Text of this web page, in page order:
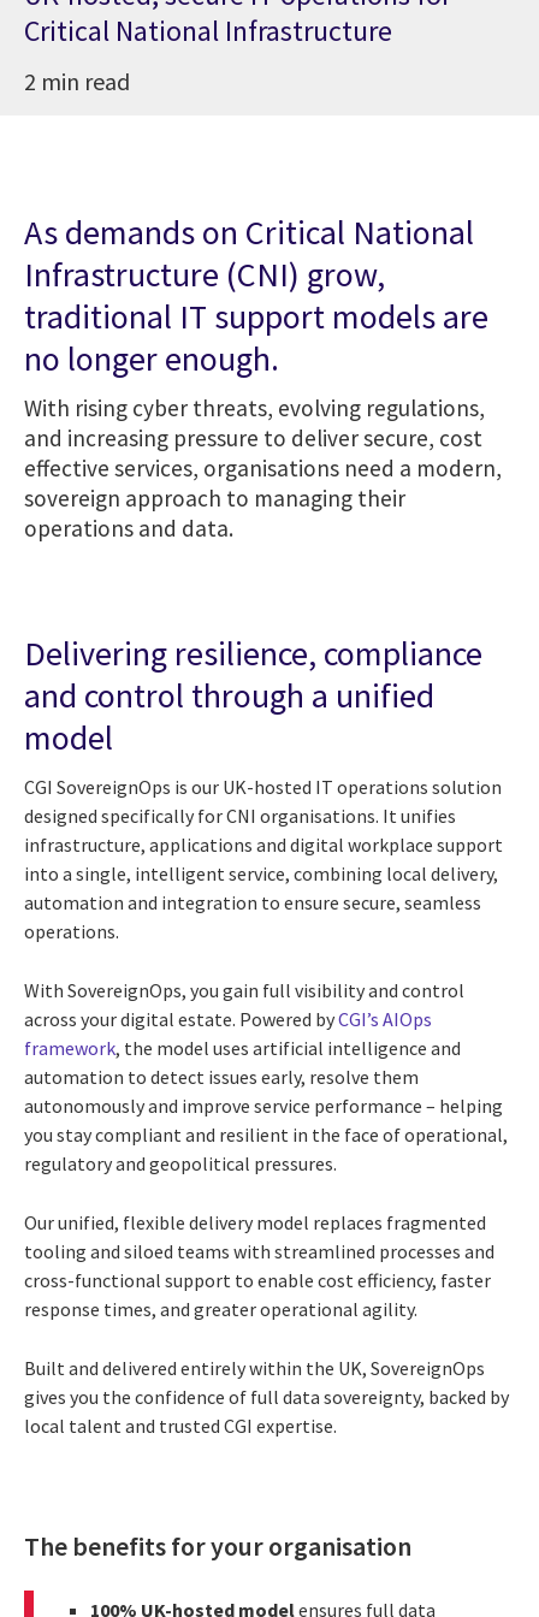
Critical National Infrastructure
2 min read
As demands on Critical National
Infrastructure (CNI) grow,
traditional IT support models are
no longer enough.
With rising cyber threats, evolving regulations,
and increasing pressure to deliver secure, cost
effective services, organisations need a modern,
sovereign approach to managing their
operations and data.
Delivering resilience, compliance
and control through a unified
model
CGI SovereignOps is our UK-hosted IT operations solution
designed specifically for CNI organisations. It unifies
infrastructure, applications and digital workplace support
into a single, intelligent service, combining local delivery,
automation and integration to ensure secure, seamless
operations.
With SovereignOps, you gain full visibility and control
across your digital estate. Powered byCGI’s AIOps
framework, the model uses artificial intelligence and
automation to detect issues early, resolve them
autonomously and improve service performance – helping
you stay compliant and resilient in the face of operational,
regulatory and geopolitical pressures.
Our unified, flexible delivery model replaces fragmented
tooling and siloed teams with streamlined processes and
cross-functional support to enable cost efficiency, faster
response times, and greater operational agility.
Built and delivered entirely within the UK, SovereignOps
gives you the confidence of full data sovereignty, backed by
local talent and trusted CGI expertise.
The benefits for your organisation
100% UK-hosted modelensures full data